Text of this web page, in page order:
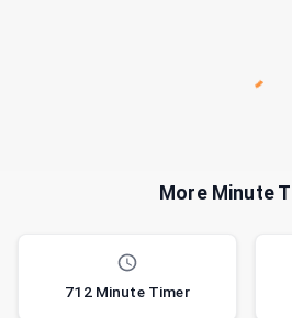
More Minute
712 Minute Timer